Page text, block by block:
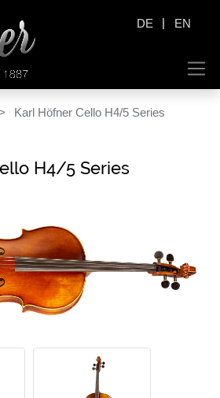
DE | EN
Karl Höfner Cello H4/5 Series
H4/5 Series